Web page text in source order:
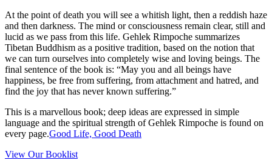
At the point of death you will see a whitish light, then a reddish haze
and then darkness. The mind or consciousness remain clear, still and
lucid as we pass from this life. Gehlek Rimpoche summarizes
Tibetan Buddhism as a positive tradition, based on the notion that
we can turn ourselves into completely wise and loving beings. The
final sentence of the book is: “May you and all beings have
happiness, be free from suffering, from attachment and hatred, and
find the joy that has never known suffering.”
This is a marvellous book; deep ideas are expressed in simple
language and the spiritual strength of Gehlek Rimpoche is found on
every page.Good Life, Good Death
View Our Booklist